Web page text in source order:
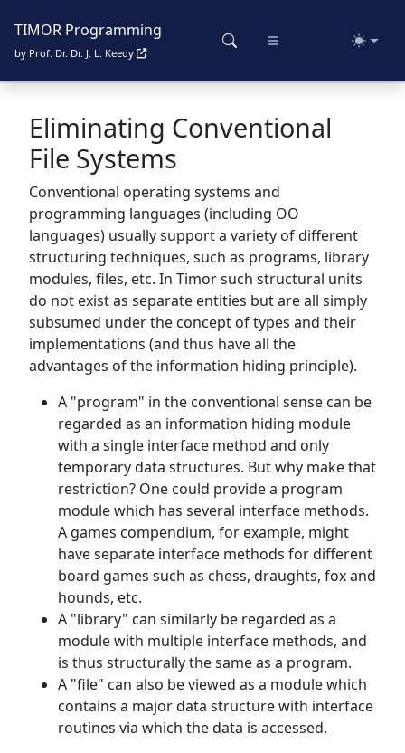
TIMOR Programming
by Prof. Dr. Dr. J. L. Keedy Toggle
Eliminating Conventional
File Systems
Conventional operating systems and
programming languages (including OO
languages) usually support a variety of different
structuring techniques, such as programs, library
modules, files, etc. In Timor such structural units
do not exist as separate entities but are all simply
subsumed under the concept of types and their
implementations (and thus have all the
advantages of the information hiding principle).
A "program" in the conventional sense can be
regarded as an information hiding module
with a single interface method and only
temporary data structures. But why make that
restriction? One could provide a program
module which has several interface methods.
A games compendium, for example, might
have separate interface methods for different
board games such as chess, draughts, fox and
hounds, etc.
A "library" can similarly be regarded as a
module with multiple interface methods, and
is thus structurally the same as a program.
A "file" can also be viewed as a module which
contains a major data structure with interface
routines via which the data is accessed.